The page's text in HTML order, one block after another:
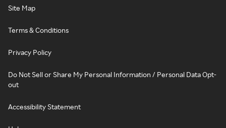
Site Map
Terms & Conditions
Privacy Policy
Do Not Sell or Share My Personal Information / Personal Data Opt-
out
Accessibility Statement